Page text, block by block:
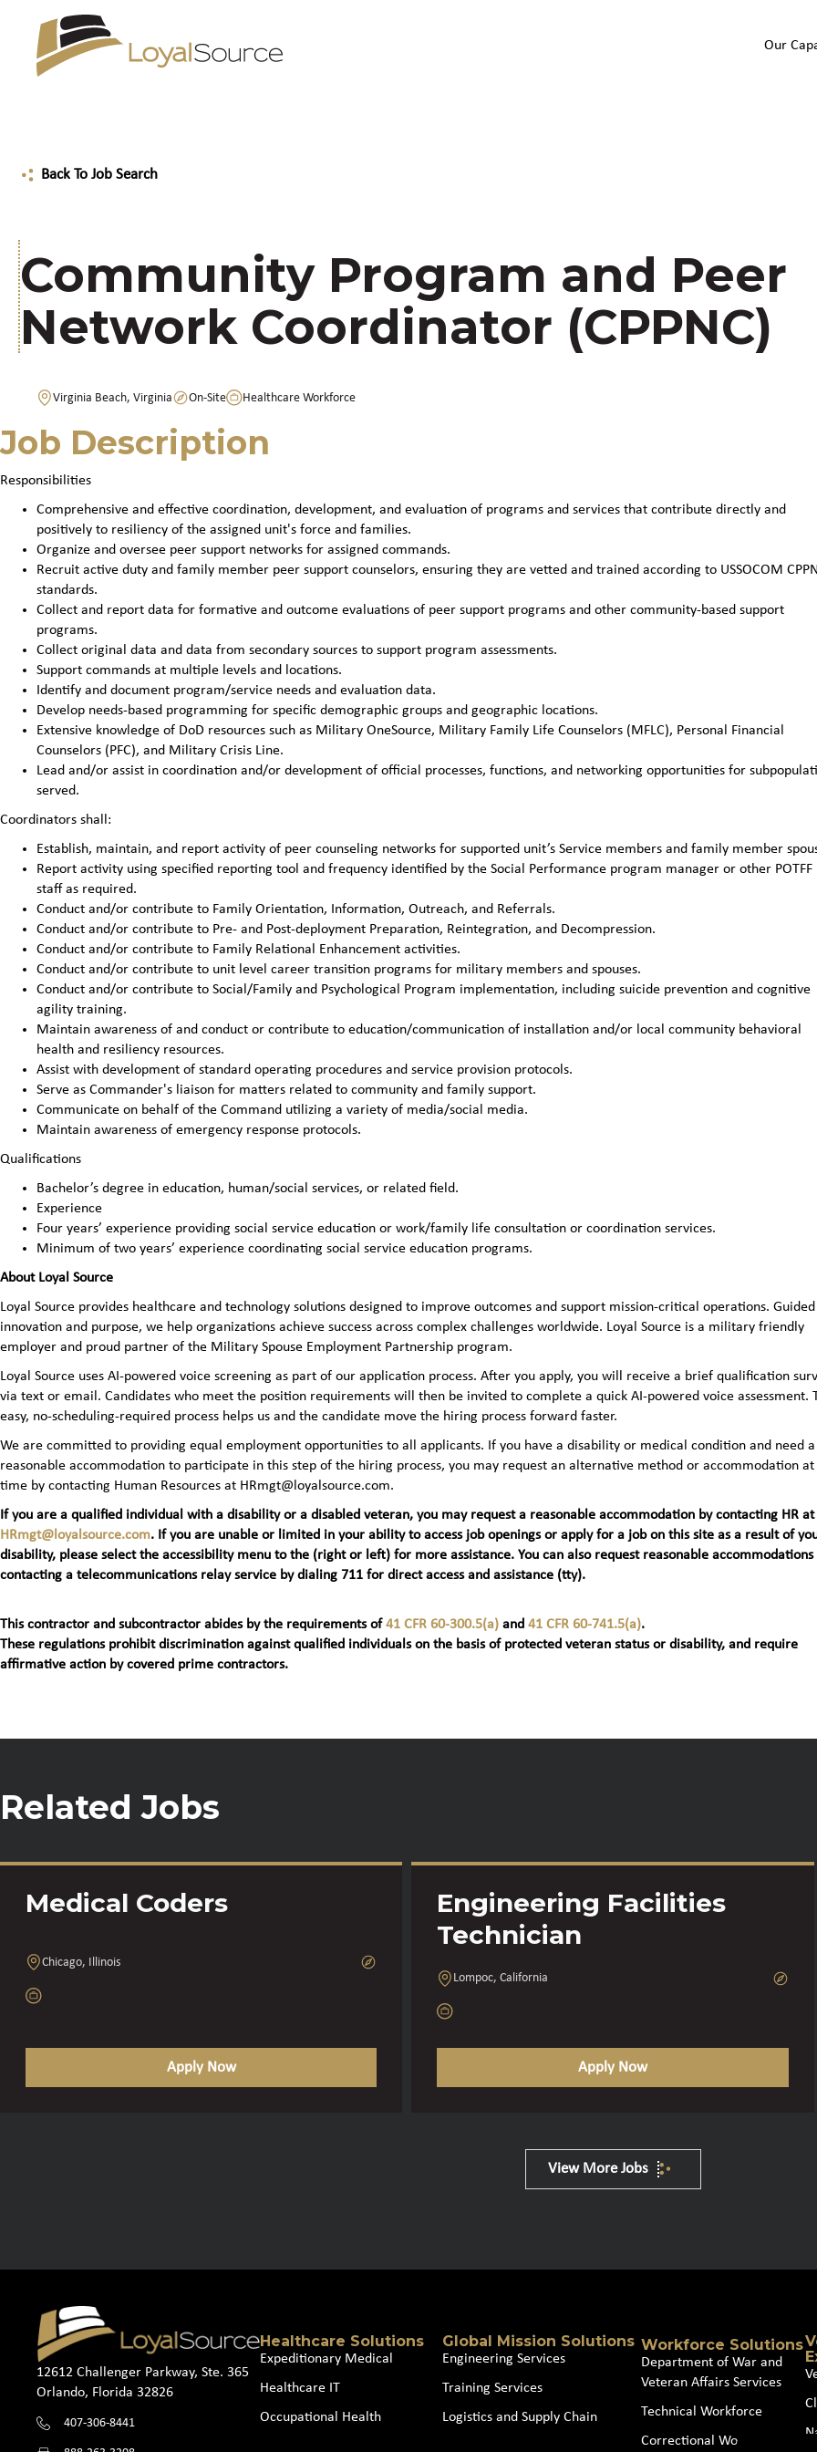
Our
Back To Job Search
Community Program and Peer
Network Coordinator (CPPNC)
Virginia Beach, Virginia On-Site Healthcare Workforce
Job Description
Responsibilities
Comprehensive and effective coordination, development, and evaluation of programs and services that contribute directly and
positively to resiliency of the assigned unit's force and families.
Organize and oversee peer support networks for assigned commands.
Recruit active duty and family member peer support counselors, ensuring they are vetted and trained according to USSOCOM
standards.
Collect and report data for formative and outcome evaluations of peer support programs and other community-based support
programs.
Collect original data and data from secondary sources to support program assessments.
Support commands at multiple levels and locations.
Identify and document program/service needs and evaluation data.
Develop needs-based programming for specific demographic groups and geographic locations.
Extensive knowledge of DoD resources such as Military OneSource, Military Family Life Counselors (MFLC), Personal Financial
Counselors (PFC), and Military Crisis Line.
Lead and/or assist in coordination and/or development of official processes, functions, and networking opportunities for
served.
Coordinators shall:
Establish, maintain, and report activity of peer counseling networks for supported unit’s Service members and family member
Report activity using specified reporting tool and frequency identified by the Social Performance program manager or other POTFF
staff as required.
Conduct and/or contribute to Family Orientation, Information, Outreach, and Referrals.
Conduct and/or contribute to Pre- and Post-deployment Preparation, Reintegration, and Decompression.
Conduct and/or contribute to Family Relational Enhancement activities.
Conduct and/or contribute to unit level career transition programs for military members and spouses.
Conduct and/or contribute to Social/Family and Psychological Program implementation, including suicide prevention and cognitive
agility training.
Maintain awareness of and conduct or contribute to education/communication of installation and/or local community behavioral
health and resiliency resources.
Assist with development of standard operating procedures and service provision protocols.
Serve as Commander's liaison for matters related to community and family support.
Communicate on behalf of the Command utilizing a variety of media/social media.
Maintain awareness of emergency response protocols.
Qualifications
Bachelor’s degree in education, human/social services, or related field.
Experience
Four years’ experience providing social service education or work/family life consultation or coordination services.
Minimum of two years’ experience coordinating social service education programs.
About Loyal Source
Loyal Source provides healthcare and technology solutions designed to improve outcomes and support mission-critical operations.
innovation and purpose, we help organizations achieve success across complex challenges worldwide. Loyal Source is a military friendly
employer and proud partner of the Military Spouse Employment Partnership program.
Loyal Source uses AI‑powered voice screening as part of our application process. After you apply, you will receive a brief qualification
via text or email. Candidates who meet the position requirements will then be invited to complete a quick AI‑powered voice assessment.
easy, no‑scheduling‑required process helps us and the candidate move the hiring process forward faster.
We are committed to providing equal employment opportunities to all applicants. If you have a disability or medical condition and need a
reasonable accommodation to participate in this step of the hiring process, you may request an alternative method or accommodation at
time by contacting Human Resources at HRmgt@loyalsource.com.
If you are a qualified individual with a disability or a disabled veteran, you may request a reasonable accommodation by contacting HR at
HRmgt@loyalsource.com. If you are unable or limited in your ability to access job openings or apply for a job on this site as a result of
disability, please select the accessibility menu to the (right or left) for more assistance. You can also request reasonable accommodations
contacting a telecommunications relay service by dialing 711 for direct access and assistance (tty).
This contractor and subcontractor abides by the requirements of41 CFR 60-300.5(a) and 41 CFR 60-741.5(a).
These regulations prohibit discrimination against qualified individuals on the basis of protected veteran status or disability, and require
affirmative action by covered prime contractors.
Related Jobs
Medical Coders
Chicago, Illinois
Apply Now
Engineering Facilities
Technician
Lompoc, California
Apply Now
View More Jobs
12612 Challenger Parkway, Ste. 365
Orlando, Florida 32826
407-306-8441
Healthcare Solutions
Expeditionary Medical
Healthcare IT
Occupational Health
Global Mission Solutions
Engineering Services
Training Services
Logistics and Supply Chain
Workforce Solutions
Department of War and
Veteran Affairs Services
Technical Workforce
Correctional Workforce